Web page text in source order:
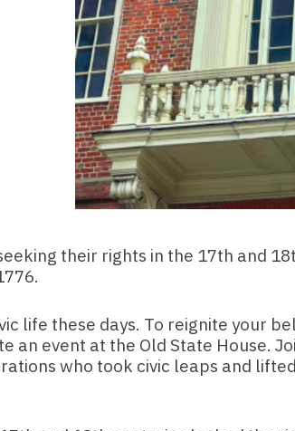
their rights in the 17th and
life these days. To reignite your
event at the Old State House.
who took civic leaps and